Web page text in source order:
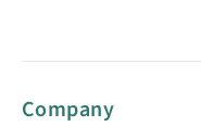
Company